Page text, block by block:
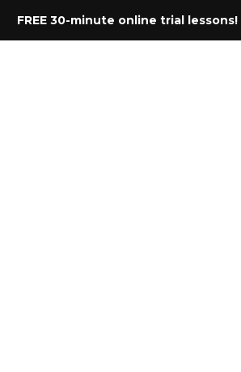
FREE 30-minute online trial lessons!